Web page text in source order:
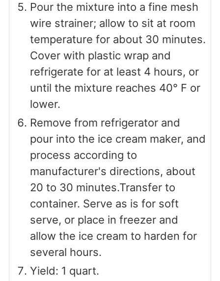
Pour the mixture into a fine mesh
wire strainer; allow to sit at room
temperature for about 30 minutes.
Cover with plastic wrap and
refrigerate for at least 4 hours, or
until the mixture reaches 40° F or
lower.
Remove from refrigerator and
pour into the ice cream maker, and
process according to
manufacturer's directions, about
20 to 30 minutes.Transfer to
container. Serve as is for soft
serve, or place in freezer and
allow the ice cream to harden for
several hours.
Yield: 1 quart.